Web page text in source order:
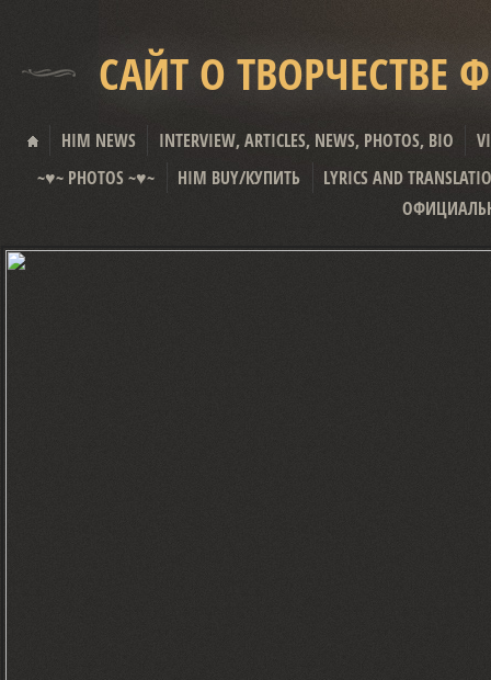
САЙТ О ТВОРЧЕСТВЕ
HIM NEWS INTERVIEW, ARTICLES, NEWS, PHOTOS, BIO
~♥~ PHOTOS ~♥~
HIM BUY/КУПИТЬ
LYRICS AND